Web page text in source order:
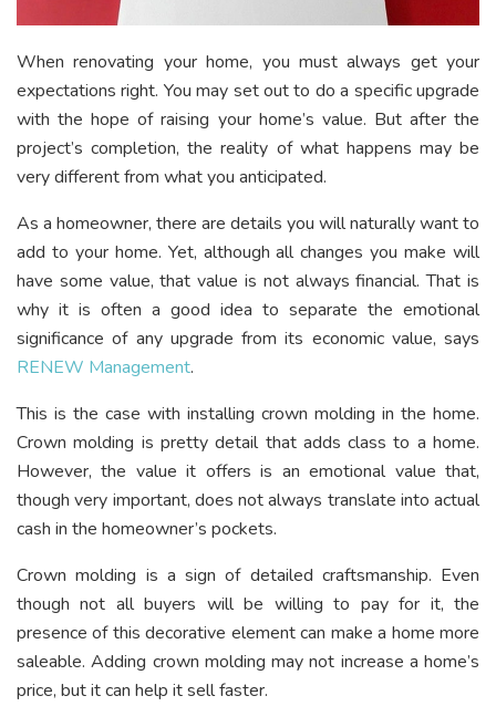
When renovating your home, you must always get your
expectations right. You may set out to do a specific upgrade
with the hope of raising your home’s value. But after the
project’s completion, the reality of what happens may be
very different from what you anticipated.
As a homeowner, there are details you will naturally want to
add to your home. Yet, although all changes you make will
have some value, that value is not always financial. That is
why it is often a good idea to separate the emotional
significance of any upgrade from its economic value, says
RENEW Management.
This is the case with installing crown molding in the home.
Crown molding is pretty detail that adds class to a home.
However, the value it offers is an emotional value that,
though very important, does not always translate into actual
cash in the homeowner’s pockets.
Crown molding is a sign of detailed craftsmanship. Even
though not all buyers will be willing to pay for it, the
presence of this decorative element can make a home more
saleable. Adding crown molding may not increase a home’s
price, but it can help it sell faster.